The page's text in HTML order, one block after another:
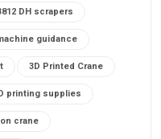
DH scrapers
guidance
3D Printed Crane
printing supplies
crane